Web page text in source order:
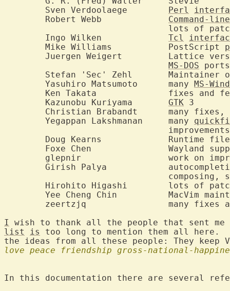
Perl
Command-line
Tcl
	Mike Williams		PostScript
MS-DOS
	Yasuhiro Matsumoto	many
MS-
GTK 3
	Yegappan Lakshmanan	many
Yee Cheng Chin
I
list
is
too long to mention them all here.
love peace friendship gross-national-
In this documentation there are several